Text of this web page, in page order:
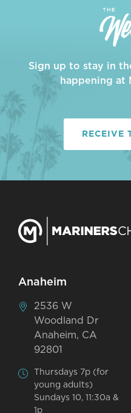
Sign up to stay in
happening at
RECEIVE
Anaheim
2536 W
Woodland Dr
Anaheim, CA
92801
Thursdays 7p (for
young adults)
Sundays 10, 11:30a &
1p